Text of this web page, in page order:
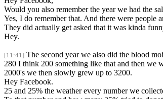
Would you also remember the year we had the
Yes, I do remember that. And there were
They did actually get asked that it was kinda
Hey.
[11:41] The second year we also did the blood
280 I think 200 something like that and then we
2000's we then slowly grew up to 3200.
Hey Facebook.
25 and 25% the weather every number we